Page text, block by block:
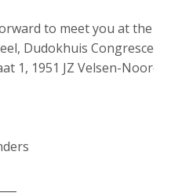
to meet you at the
Dudokhuis
1, 1951 JZ Velsen-Noord).